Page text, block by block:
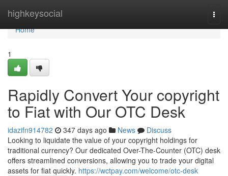
highkeysocial
Home
Home
1
Rapidly Convert Your copyright
to Fiat with Our OTC Desk
idazifn914782 347 days ago News
Discuss
Looking to liquidate the value of your copyright holdings for
traditional currency? Our dedicated Over-The-Counter (OTC) desk
offers streamlined conversions, allowing you to trade your digital
assets for fiat quickly. https://wctpay.com/welcome/otc-desk